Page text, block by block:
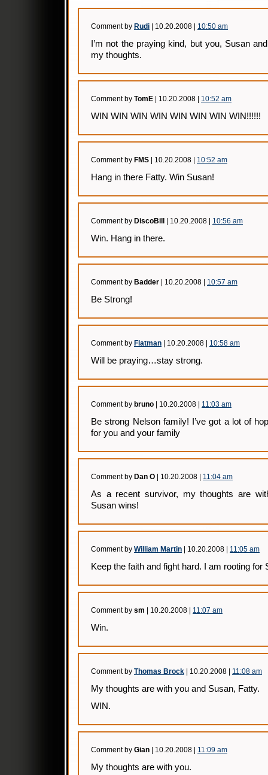
Comment by Rudi | 10.20.2008 | 10:50 am
I’m not the praying kind, but you, Susan
my thoughts.
Comment by TomE | 10.20.2008 | 10:52 am
WIN WIN WIN WIN WIN WIN WIN WIN!!!!!!
Comment by FMS | 10.20.2008 | 10:52 am
Hang in there Fatty. Win Susan!
Comment by DiscoBill | 10.20.2008 | 10:56 am
Win. Hang in there.
Comment by Badder | 10.20.2008 | 10:57 am
Be Strong!
Comment by Flatman | 10.20.2008 | 10:58 am
Will be praying…stay strong.
Comment by bruno | 10.20.2008 | 11:03 am
Be strong Nelson family! I’ve got a lot of
for you and your family
Comment by Dan O | 10.20.2008 | 11:04 am
As a recent survivor, my thoughts are
Susan wins!
Comment by William Martin | 10.20.2008 | 11:05 am
Keep the faith and fight hard. I am rooting for
Comment by sm | 10.20.2008 | 11:07 am
Win.
Comment by Thomas Brock | 10.20.2008 | 11:08 am
My thoughts are with you and Susan, Fatty.
WIN.
Comment by Gian | 10.20.2008 | 11:09 am
My thoughts are with you.